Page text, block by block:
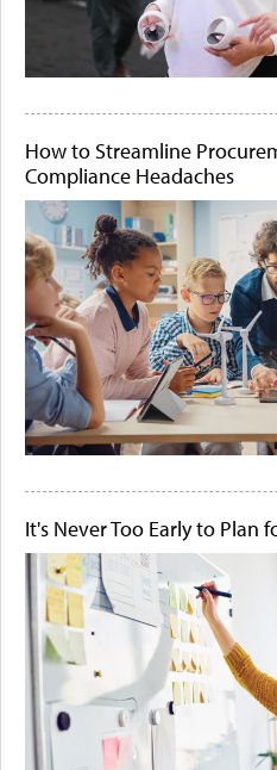
How to Streamline
Compliance Headaches
It's Never Too Early to Plan